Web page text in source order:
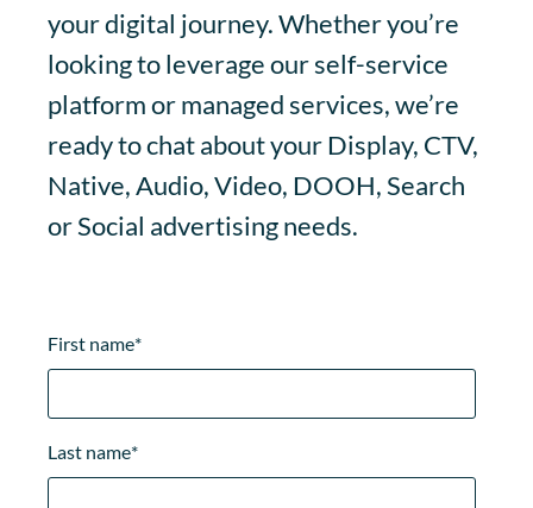
your digital journey. Whether you’re
looking to leverage our self-service
platform or managed services, we’re
ready to chat about your Display, CTV,
Native, Audio, Video, DOOH, Search
or Social advertising needs.
First name*
Last name*